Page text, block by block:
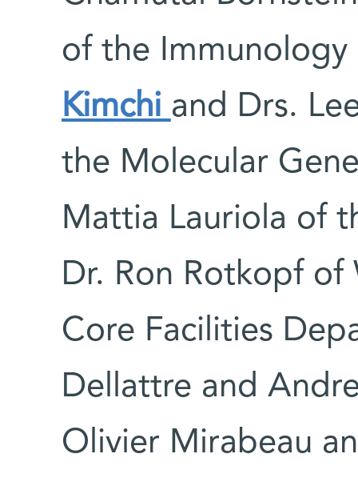
of the
Kimchi and Drs.
the Molecular
Mattia Lauriola of
Dr. Ron Rotkopf of
Core Facilities
Dellattre and
Olivier Mirabeau